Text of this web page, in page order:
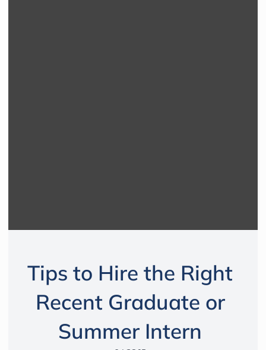
Tips to Hire the Right
Recent Graduate or
Summer Intern